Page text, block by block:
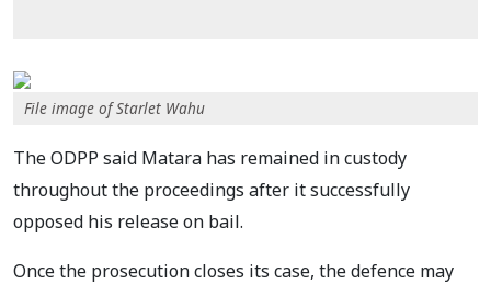
File image of Starlet Wahu
The ODPP said Matara has remained in custody
throughout the proceedings after it successfully
opposed his release on bail.
Once the prosecution closes its case, the defence may